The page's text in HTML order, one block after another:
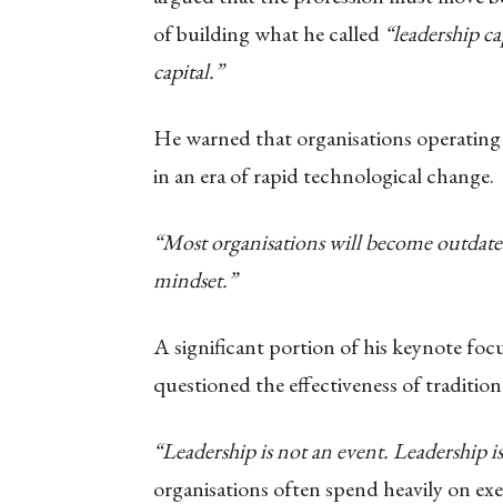
of building what he called “leadership
capital.”
He warned that organisations
in an era of rapid technological change.
“Most organisations will become
mindset.”
A significant portion of his keynote
questioned the effectiveness of
“Leadership is not an event. Leadership
organisations often spend heavily on